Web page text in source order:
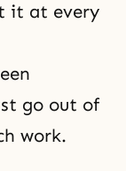
it at every
go out of
work.